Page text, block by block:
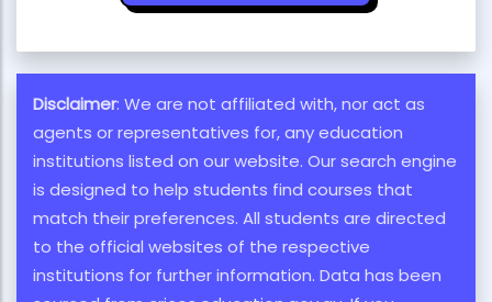
Disclaimer: We are not affiliated with, nor act as
agents or representatives for, any education
institutions listed on our website. Our search engine
is designed to help students find courses that
match their preferences. All students are directed
to the official websites of the respective
institutions for further information. Data has been